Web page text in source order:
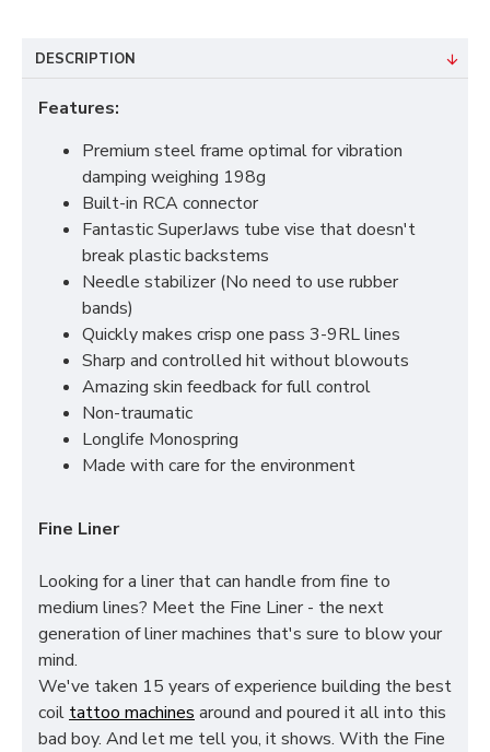
DESCRIPTION
Features:
Premium steel frame optimal for vibration
damping weighing 198g
Built-in RCA connector
Fantastic SuperJaws tube vise that doesn't
break plastic backstems
Needle stabilizer (No need to use rubber
bands)
Quickly makes crisp one pass 3-9RL lines
Sharp and controlled hit without blowouts
Amazing skin feedback for full control
Non-traumatic
Longlife Monospring
Made with care for the environment
Fine Liner
Looking for a liner that can handle from fine to
medium lines? Meet the Fine Liner - the next
generation of liner machines that's sure to blow your
mind.
We've taken 15 years of experience building the best
coil tattoo machines around and poured it all into this
bad boy. And let me tell you, it shows. With the Fine